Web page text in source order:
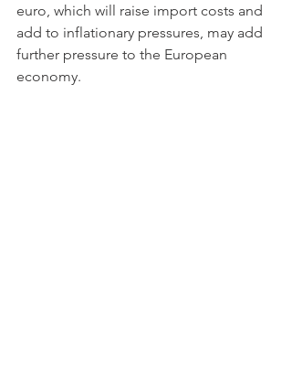
euro, which will raise import costs and
add to inflationary pressures, may add
further pressure to the European
economy.